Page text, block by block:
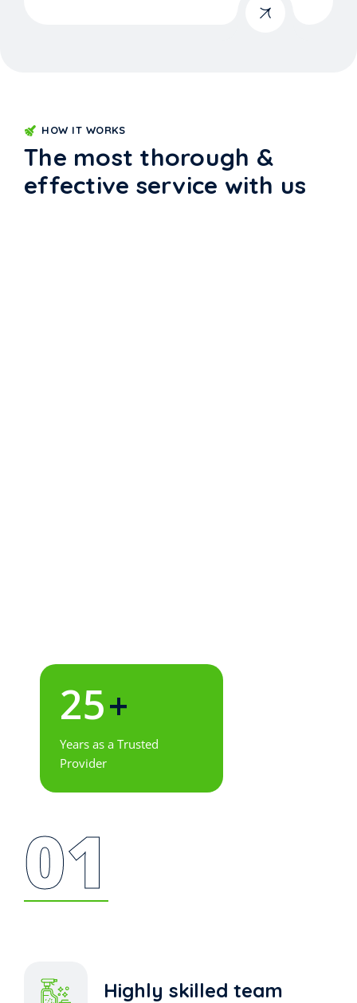
HOW IT WORKS
The most thorough &
effective service with us
25+
Years as a Trusted
Provider
01
Highly skilled team